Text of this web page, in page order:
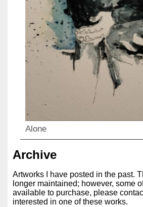
Alone
Archive
Artworks I have posted in the past.
longer maintained; however, some
available to purchase, please
interested in one of these works.